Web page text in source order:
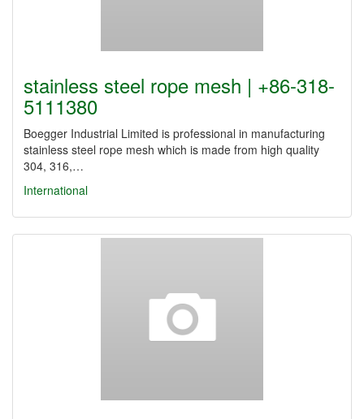
stainless steel rope mesh | +86-318-
5111380
Boegger Industrial Limited is professional in manufacturing
stainless steel rope mesh which is made from high quality
304, 316,…
International